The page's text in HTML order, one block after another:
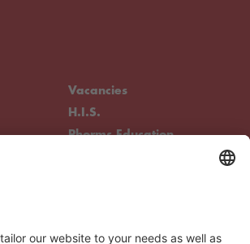
Vacancies
H.I.S.
Phorms Education